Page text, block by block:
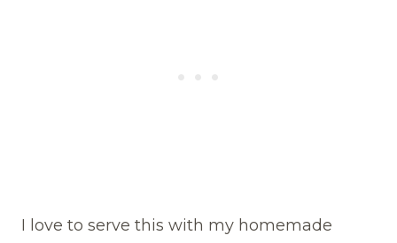
I love to serve this with my homemade